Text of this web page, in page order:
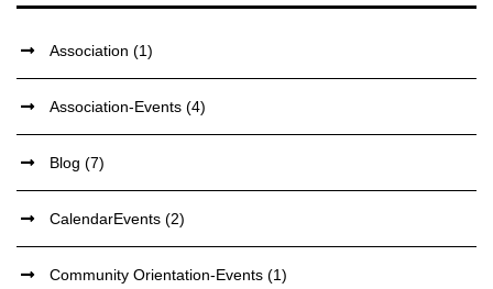
Association (1)
Association-Events (4)
Blog (7)
CalendarEvents (2)
Community Orientation-Events (1)